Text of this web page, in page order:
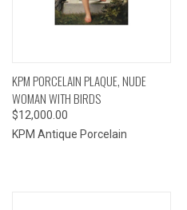
KPM PORCELAIN PLAQUE, NUDE
WOMAN WITH BIRDS
$12,000.00
KPM Antique Porcelain